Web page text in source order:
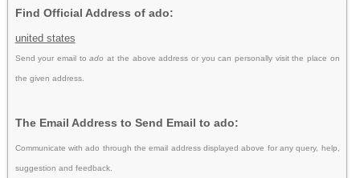
Find Official Address of ado:
united states
Send your email toadoat the above address or you can personally visit the place on
the given address.
The Email Address to Send Email to ado:
Communicate with ado through the email address displayed above for any query, help,
suggestion and feedback.